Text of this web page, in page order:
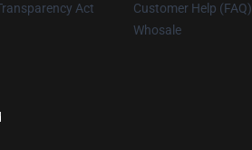
Act
Customer Help (FAQ)
Whosale